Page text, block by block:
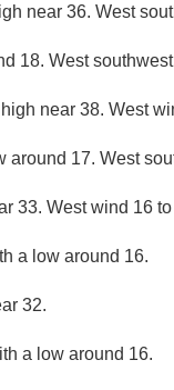
near 36. West
18. West
near 38. West
around 17. West
33. West wind 16
a low around 16.
32.
a low around 16.